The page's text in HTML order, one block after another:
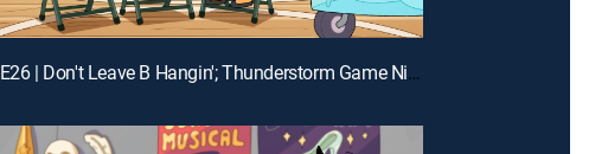
E26 | Don't Leave B Hangin'; Thunderstorm Game Night